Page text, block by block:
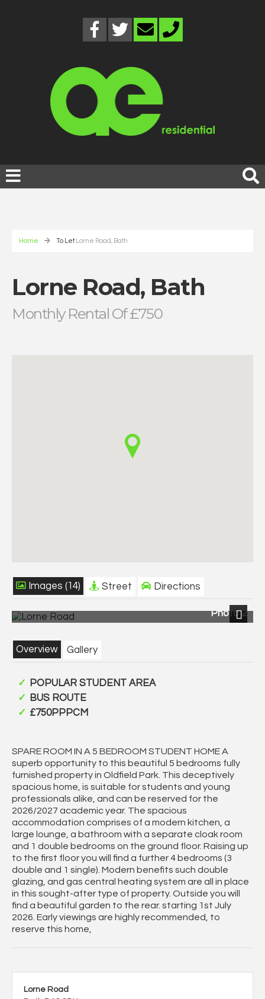
Home To Let Lorne Road, Bath
Lorne Road, Bath
Monthly Rental Of £750
Images (14) Street Directions
Photo 2
Overview Gallery
POPULAR STUDENT AREA
BUS ROUTE
£750PPPCM
SPARE ROOM IN A 5 BEDROOM STUDENT HOME A
superb opportunity to this beautiful 5 bedrooms fully
furnished property in Oldfield Park. This deceptively
spacious home, is suitable for students and young
professionals alike, and can be reserved for the
2026/2027 academic year. The spacious
accommodation comprises of a modern kitchen, a
large lounge, a bathroom with a separate cloak room
and 1 double bedrooms on the ground floor. Raising up
to the first floor you will find a further 4 bedrooms (3
double and 1 single). Modern benefits such double
glazing, and gas central heating system are all in place
in this sought-after type of property. Outside you will
find a beautiful garden to the rear. starting 1st July
2026. Early viewings are highly recommended, to
reserve this home,
Lorne Road